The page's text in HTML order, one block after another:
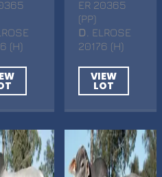
(H)
ER 20365
(PP)
D
. ELROSE
20176 (H)
VIEW
LOT